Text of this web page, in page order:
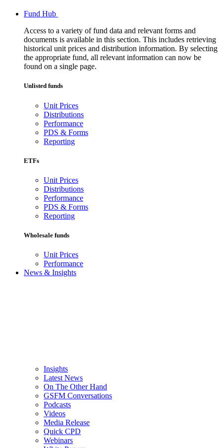
Fund Hub
Access to a variety of fund data and relevant forms and
documents is available in this section. This includes retrieving
historical unit prices and distribution information. By selecting
the appropriate fund, all relevant information can now be
found on a single page.
Unlisted funds
Unit Prices
Distributions
Performance
PDS & Forms
Reporting
ETFs
Unit Prices
Distributions
Performance
PDS & Forms
Reporting
Wholesale funds
Unit Prices
Performance
News & Insights
Insights
Latest News
On The Other Hand
GSFM Conversations
Podcasts
Videos
Media Release
Quick CPD
Webinars